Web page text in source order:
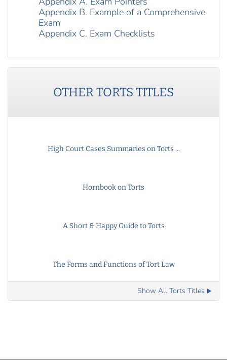
Appendix B. Example of a Comprehensive
Exam
Appendix C. Exam Checklists
OTHERTORTS TITLES
High Court Cases Summaries on Torts ...
Hornbook on Torts
A Short & Happy Guide to Torts
The Forms and Functions of Tort Law
Show All Torts Titles